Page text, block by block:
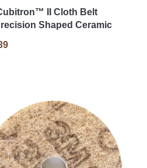
II Cloth Belt
Shaped Ceramic